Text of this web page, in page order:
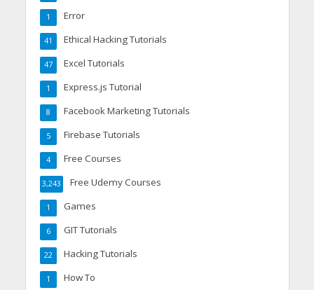
Error
1
Ethical Hacking Tutorials
41
Excel Tutorials
47
Express.js Tutorial
1
Facebook Marketing Tutorials
8
Firebase Tutorials
5
Free Courses
4
Free Udemy Courses
3,243
Games
1
GIT Tutorials
6
Hacking Tutorials
22
How To
1